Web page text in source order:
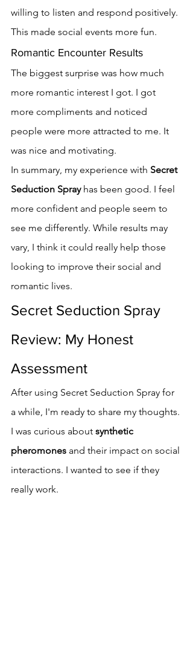
willing to listen and respond positively.
This made social events more fun.
Romantic Encounter Results
The biggest surprise was how much
more romantic interest I got. I got
more compliments and noticed
people were more attracted to me. It
was nice and motivating.
In summary, my experience with Secret
Seduction Spray has been good. I feel
more confident and people seem to
see me differently. While results may
vary, I think it could really help those
looking to improve their social and
romantic lives.
Secret Seduction Spray
Review: My Honest
Assessment
After using Secret Seduction Spray for
a while, I'm ready to share my thoughts.
I was curious about synthetic
pheromones and their impact on social
interactions. I wanted to see if they
really work.